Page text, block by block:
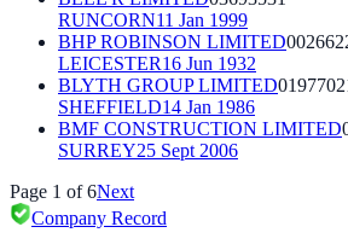
RUNCORN11 Jan 1999
BHP ROBINSON LIMITED
LEICESTER16 Jun 1932
BLYTH GROUP LIMITED
SHEFFIELD14 Jan 1986
BMF CONSTRUCTION LIMITED
SURREY25 Sept 2006
Page 1 of6Next
Company Record